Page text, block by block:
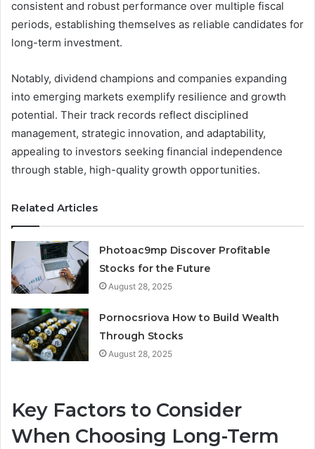
consistent and robust performance over multiple fiscal
periods, establishing themselves as reliable candidates for
long-term investment.
Notably, dividend champions and companies expanding
into emerging markets exemplify resilience and growth
potential. Their track records reflect disciplined
management, strategic innovation, and adaptability,
appealing to investors seeking financial independence
through stable, high-quality growth opportunities.
Related Articles
Photoac9mp Discover Profitable
Stocks for the Future
August 28, 2025
Pornocsriova How to Build Wealth
Through Stocks
August 28, 2025
Key Factors to Consider
When Choosing Long-Term